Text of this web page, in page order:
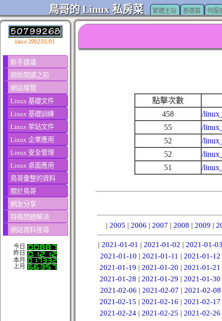
鳥哥的 Linux 私房菜 繁體主站 基礎篇 伺服
since 2002/01/01
新手建議
開始閱讀之前
網站導覽
Linux 基礎文件
Linux 基礎訓練
Linux 架站文件
Linux 企業應用
Linux 安全管理
Linux 桌面應用
鳥哥彙整的資料
關於鳥哥
網友分享
特殊問題解決
網站資料搜尋
今日
昨日
本月
上月
點擊次數
458
/
55
/
52
/
52
/
51
/
| 2005 | 2006 | 2007 | 2008 | 2009 |
| 2021-01-01 | 2021-01-02 | 2021-01-03
2021-01-10 | 2021-01-11 | 2021-01-12
2021-01-19 |2021-01-20 |2021-01-21
2021-01-28 |2021-01-29 |2021-01-30
2021-02-06 | 2021-02-07 | 2021-02-08
2021-02-15 |2021-02-16 |2021-02-17
2021-02-24 |2021-02-25 |2021-02-26